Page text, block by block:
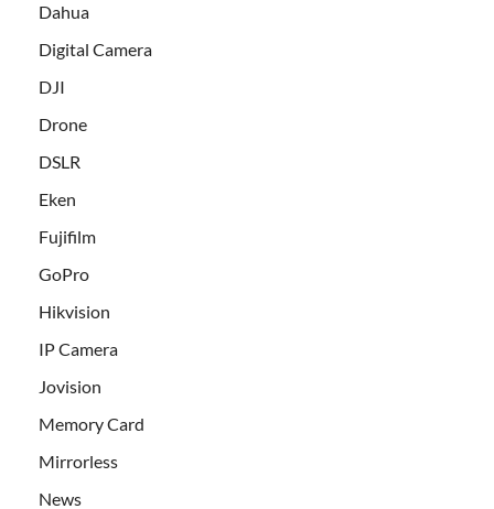
Dahua
Digital Camera
DJI
Drone
DSLR
Eken
Fujifilm
GoPro
Hikvision
IP Camera
Jovision
Memory Card
Mirrorless
News